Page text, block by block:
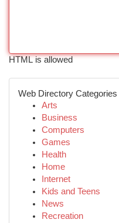
HTML is allowed
Web Directory Categories
Arts
Business
Computers
Games
Health
Home
Internet
Kids and Teens
News
Recreation